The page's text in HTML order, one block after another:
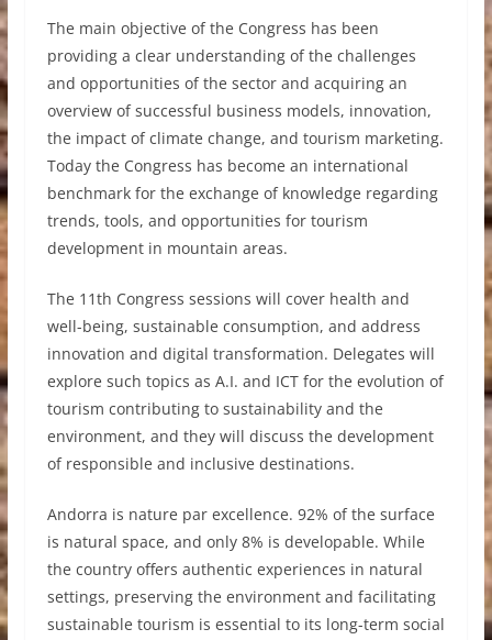
The main objective of the Congress has been
providing a clear understanding of the challenges
and opportunities of the sector and acquiring an
overview of successful business models, innovation,
the impact of climate change, and tourism marketing.
Today the Congress has become an international
benchmark for the exchange of knowledge regarding
trends, tools, and opportunities for tourism
development in mountain areas.
The 11th Congress sessions will cover health and
well-being, sustainable consumption, and address
innovation and digital transformation. Delegates will
explore such topics as A.I. and ICT for the evolution of
tourism contributing to sustainability and the
environment, and they will discuss the development
of responsible and inclusive destinations.
Andorra is nature par excellence. 92% of the surface
is natural space, and only 8% is developable. While
the country offers authentic experiences in natural
settings, preserving the environment and facilitating
sustainable tourism is essential to its long-term social